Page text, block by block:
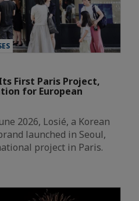
First Paris Project,
for European
2026, Losié, a Korean
launched in Seoul,
project in Paris.